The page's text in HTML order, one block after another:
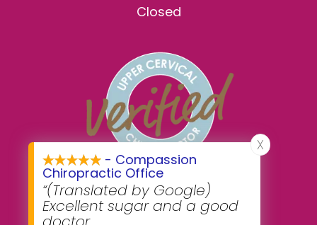
Closed
- Compassion
Chiropractic Office
“(Translated by Google)
Excellent sugar and a good
X